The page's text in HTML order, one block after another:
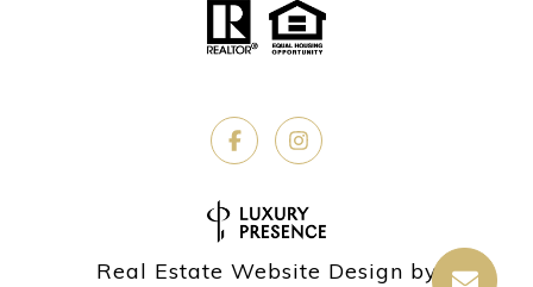
Real Estate Website Design by